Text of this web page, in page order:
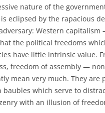
nature of the
eclipsed by the rapacious
Western capitalism
the political freedoms
have little intrinsic value.
freedom of assembly —
mean very much. They are
which serve to
with an illusion of